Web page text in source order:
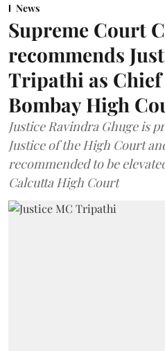
News
Supreme Court
recommends
Tripathi as Chief
Bombay High
Justice Ravindra Ghuge is
Justice of the High Court
recommended to be
Calcutta High Court